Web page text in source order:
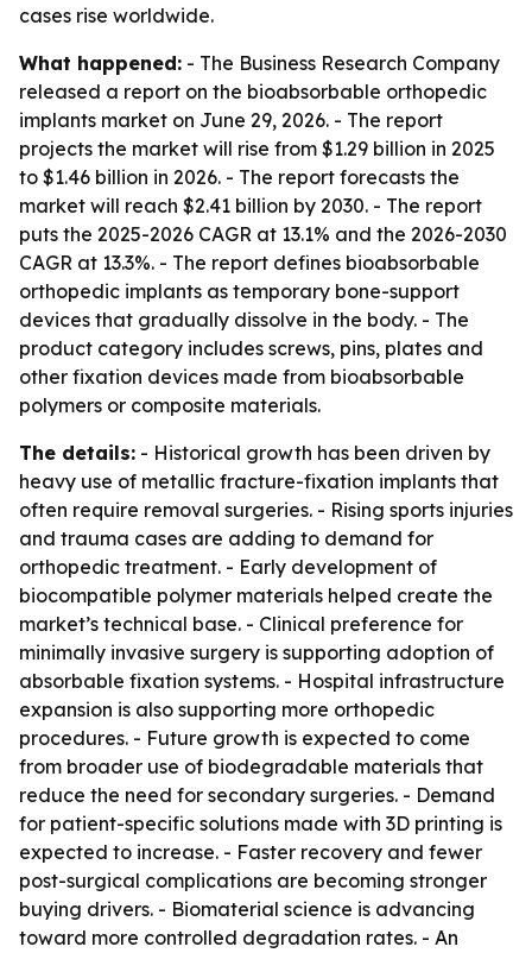
cases rise worldwide.
What happened: - The Business Research Company
released a report on the bioabsorbable orthopedic
implants market on June 29, 2026. - The report
projects the market will rise from $1.29 billion in 2025
to $1.46 billion in 2026. - The report forecasts the
market will reach $2.41 billion by 2030. - The report
puts the 2025-2026 CAGR at 13.1% and the 2026-2030
CAGR at 13.3%. - The report defines bioabsorbable
orthopedic implants as temporary bone-support
devices that gradually dissolve in the body. - The
product category includes screws, pins, plates and
other fixation devices made from bioabsorbable
polymers or composite materials.
The details: - Historical growth has been driven by
heavy use of metallic fracture-fixation implants that
often require removal surgeries. - Rising sports injuries
and trauma cases are adding to demand for
orthopedic treatment. - Early development of
biocompatible polymer materials helped create the
market’s technical base. - Clinical preference for
minimally invasive surgery is supporting adoption of
absorbable fixation systems. - Hospital infrastructure
expansion is also supporting more orthopedic
procedures. - Future growth is expected to come
from broader use of biodegradable materials that
reduce the need for secondary surgeries. - Demand
for patient-specific solutions made with 3D printing is
expected to increase. - Faster recovery and fewer
post-surgical complications are becoming stronger
buying drivers. - Biomaterial science is advancing
toward more controlled degradation rates. - An